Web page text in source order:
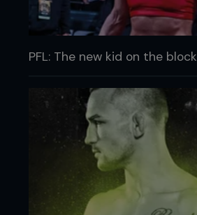
PFL: The new kid on the block